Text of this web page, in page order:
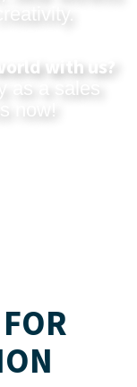
with us?
as a sales
now